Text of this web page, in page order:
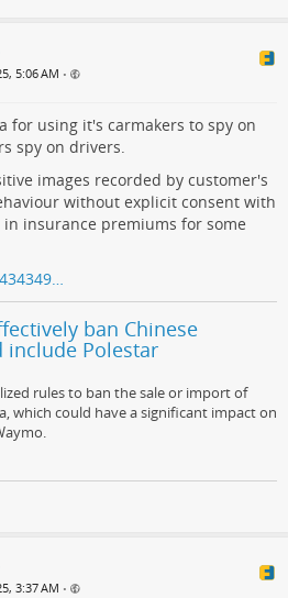
5:06 AM •
for using it's carmakers to spy on
spy on drivers.
images recorded by customer's
without explicit consent with
insurance premiums for some
ban Chinese
include Polestar
rules to ban the sale or import of
which could have a significant impact on
3:37 AM •